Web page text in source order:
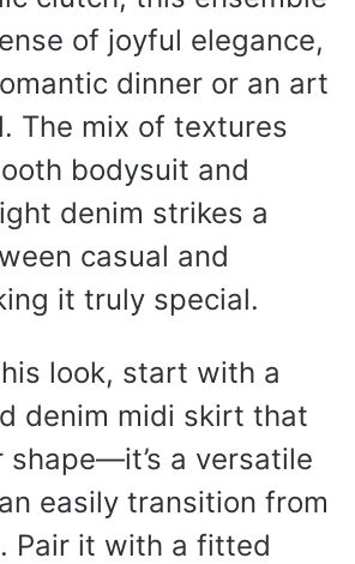
of joyful elegance,
dinner or an art
The mix of textures
bodysuit and
denim strikes a
casual and
it truly special.
look, start with a
denim midi skirt that
a versatile
easily transition from
Pair it with a fitted